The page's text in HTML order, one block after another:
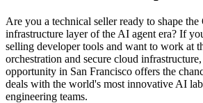
Are you a technical seller ready to shape
infrastructure layer of the AI agent era? If
selling developer tools and want to work at
orchestration and secure cloud
opportunity in San Francisco offers the
deals with the world's most innovative AI
engineering teams.